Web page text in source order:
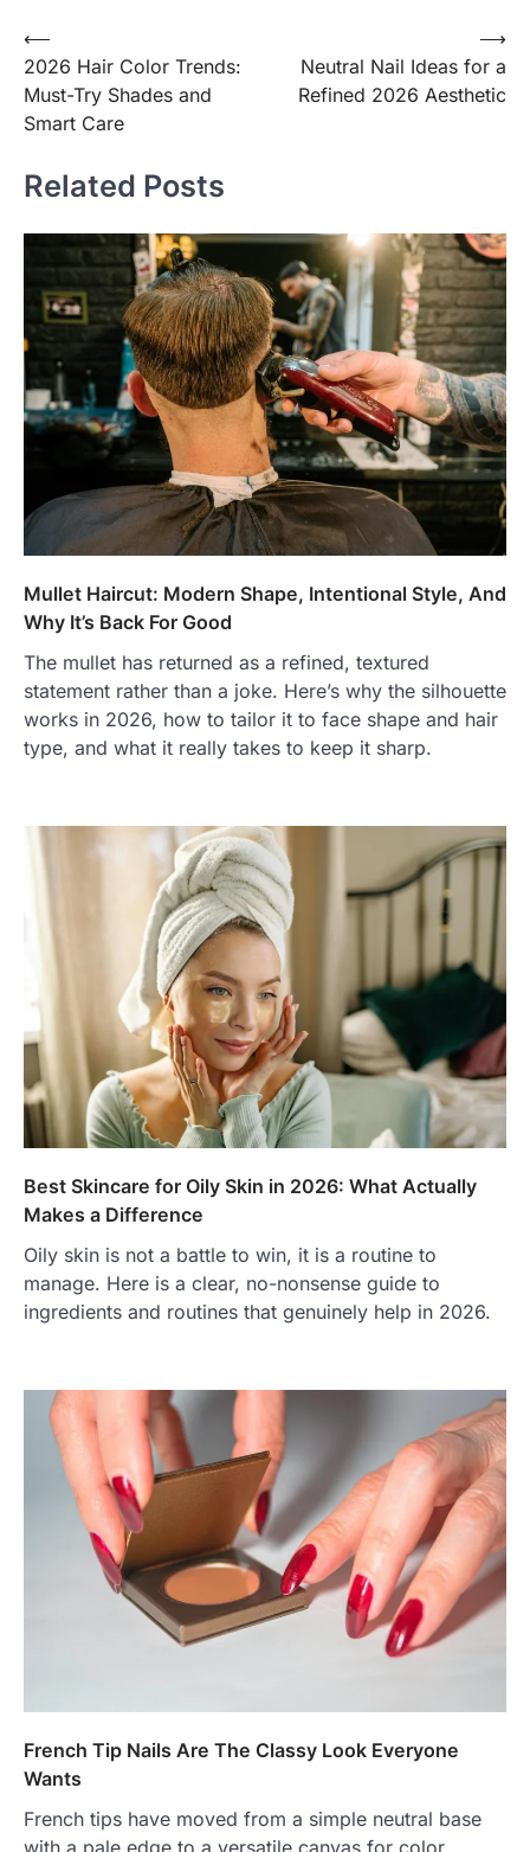
Post
navigation
⟵
2026 Hair Color Trends:
Must-Try Shades and
Smart Care
Neutral Nail Ideas for a
Refined 2026 Aesthetic
⟶
Related Posts
Mullet Haircut: Modern Shape, Intentional Style, And
Why It’s Back For Good
The mullet has returned as a refined, textured
statement rather than a joke. Here’s why the silhouette
works in 2026, how to tailor it to face shape and hair
type, and what it really takes to keep it sharp.
Best Skincare for Oily Skin in 2026: What Actually
Makes a Difference
Oily skin is not a battle to win, it is a routine to
manage. Here is a clear, no-nonsense guide to
ingredients and routines that genuinely help in 2026.
French Tip Nails Are The Classy Look Everyone
Wants
French tips have moved from a simple neutral base